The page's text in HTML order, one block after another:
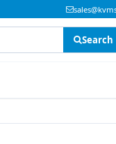
Search